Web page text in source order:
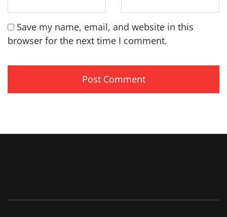
Save my name, email, and website in this
browser for the next time I comment.